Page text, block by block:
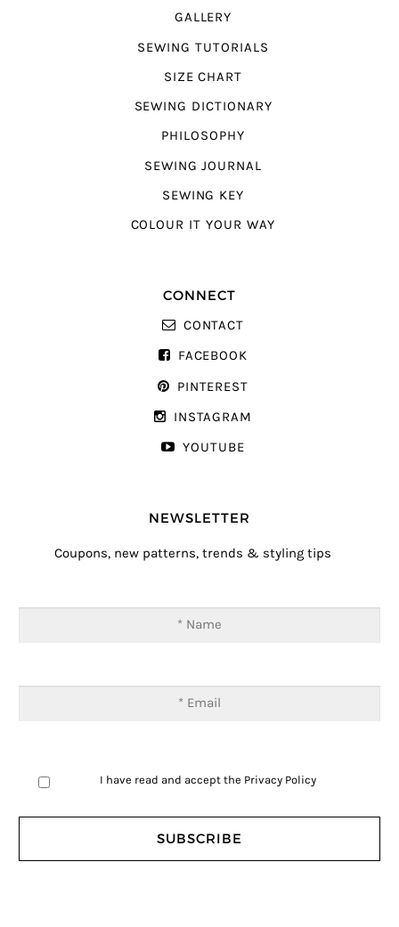
GALLERY
SEWING TUTORIALS
SIZE CHART
SEWING DICTIONARY
PHILOSOPHY
SEWING JOURNAL
SEWING KEY
COLOUR IT YOUR WAY
CONNECT
CONTACT
FACEBOOK
PINTEREST
INSTAGRAM
YOUTUBE
NEWSLETTER
Coupons, new patterns, trends & styling tips
I have read and accept the Privacy Policy